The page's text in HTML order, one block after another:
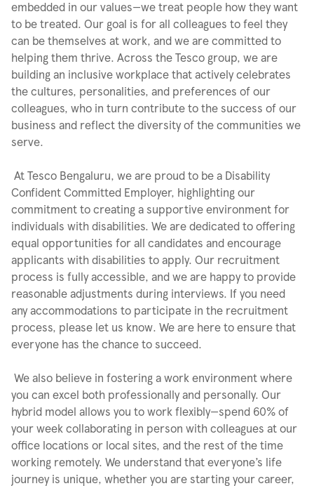
embedded in our values—we treat people how they want
to be treated. Our goal is for all colleagues to feel they
can be themselves at work, and we are committed to
helping them thrive. Across the Tesco group, we are
building an inclusive workplace that actively celebrates
the cultures, personalities, and preferences of our
colleagues, who in turn contribute to the success of our
business and reflect the diversity of the communities we
serve.
At Tesco Bengaluru, we are proud to be a Disability
Confident Committed Employer, highlighting our
commitment to creating a supportive environment for
individuals with disabilities. We are dedicated to offering
equal opportunities for all candidates and encourage
applicants with disabilities to apply. Our recruitment
process is fully accessible, and we are happy to provide
reasonable adjustments during interviews. If you need
any accommodations to participate in the recruitment
process, please let us know. We are here to ensure that
everyone has the chance to succeed.
We also believe in fostering a work environment where
you can excel both professionally and personally. Our
hybrid model allows you to work flexibly—spend 60% of
your week collaborating in person with colleagues at our
office locations or local sites, and the rest of the time
working remotely. We understand that everyone’s life
journey is unique, whether you are starting your career,